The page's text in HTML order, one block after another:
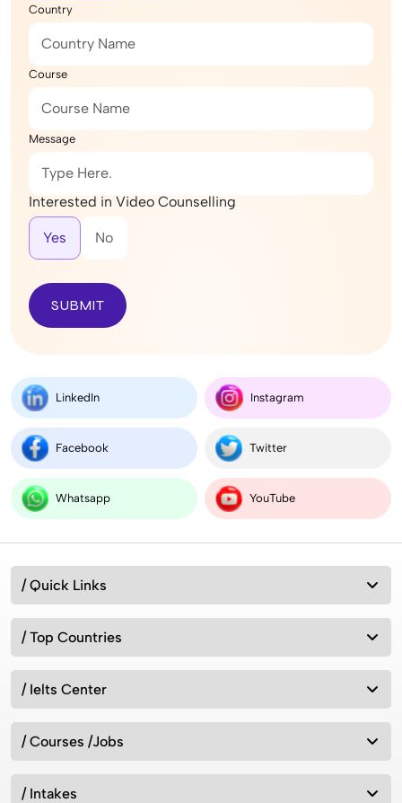
Country
Course
Message
Interested in Video Counselling
Yes No
SUBMIT
LinkedIn Instagram
Facebook Twitter
Whatsapp YouTube
/ Quick Links
/ Top Countries
/ Ielts Center
/ Courses /Jobs
/ Intakes